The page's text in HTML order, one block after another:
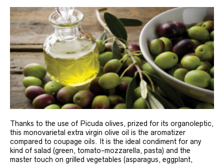
Thanks to the use of Picuda olives, prized for its organoleptic,
this monovarietal extra virgin olive oil is the aromatizer
compared to coupage oils. It is the ideal condiment for any
kind of salad (green, tomato-mozzarella, pasta) and the
master touch on grilled vegetables (asparagus, eggplant,